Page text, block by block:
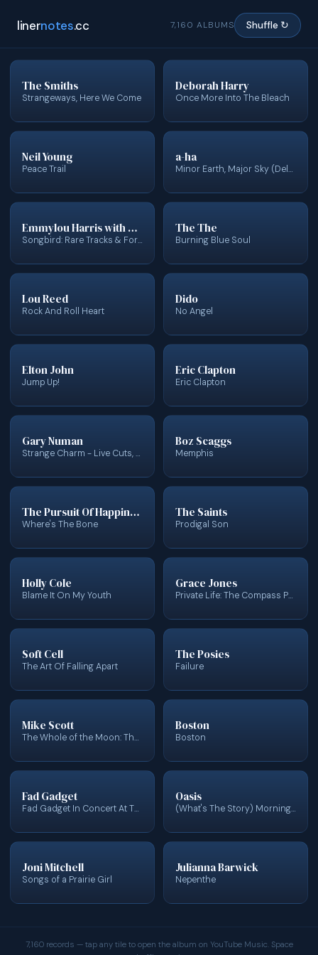
linernotes.cc 7,160 ALBUMS Shuffle ↻
The Smiths
Strangeways, Here We Come
Deborah Harry
Once More Into The Bleach
Neil Young
Peace Trail
a-ha
Minor Earth, Major Sky (Deluxe Edition)
Emmylou Harris with Dolly Parton, Linda Ronstadt, Vince Gill & Gail Davies
Songbird: Rare Tracks & Forgotten Gems
The The
Burning Blue Soul
Lou Reed
Rock And Roll Heart
Dido
No Angel
Elton John
Jump Up!
Eric Clapton
Eric Clapton
Gary Numan
Strange Charm - Live Cuts, Hits, Rarities
Boz Scaggs
Memphis
The Pursuit Of Happiness
Where's The Bone
The Saints
Prodigal Son
Holly Cole
Blame It On My Youth
Grace Jones
Private Life: The Compass Point Sessions
Soft Cell
The Art Of Falling Apart
The Posies
Failure
Mike Scott
The Whole of the Moon: The Music of Mike Scott & The Waterboys
Boston
Boston
Fad Gadget
Fad Gadget In Concert At The YMCA London (Live In Concert)
Oasis
(What's The Story) Morning Glory?
Joni Mitchell
Songs of a Prairie Girl
Julianna Barwick
Nepenthe
7,160 records — tap any tile to open the album on YouTube Music. Space